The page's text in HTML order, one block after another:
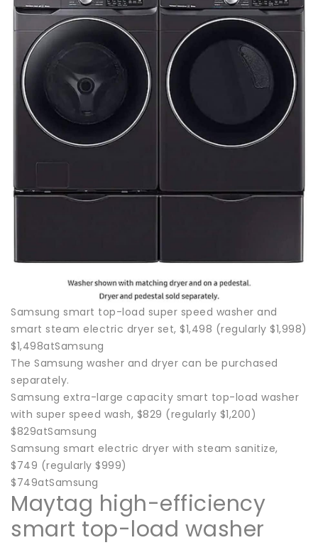
Samsung smart top-load super speed washer and
smart steam electric dryer set, $1,498 (regularly $1,998)
$1,498atSamsung
The Samsung washer and dryer can be purchased
separately.
Samsung extra-large capacity smart top-load washer
with super speed wash, $829 (regularly $1,200)
$829atSamsung
Samsung smart electric dryer with steam sanitize,
$749 (regularly $999)
$749atSamsung
Maytag high-efficiency
smart top-load washer